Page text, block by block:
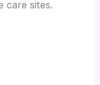
care sites.